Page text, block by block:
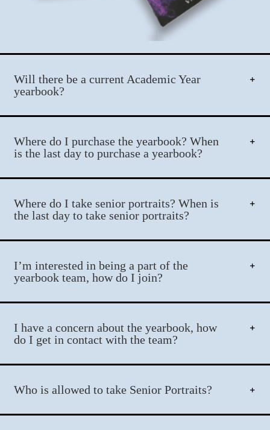
Will there be a current Academic Year
yearbook?
Where do I purchase the yearbook? When
is the last day to purchase a yearbook?
Where do I take senior portraits? When is
the last day to take senior portraits?
I’m interested in being a part of the
yearbook team, how do I join?
I have a concern about the yearbook, how
do I get in contact with the team?
Who is allowed to take Senior Portraits?